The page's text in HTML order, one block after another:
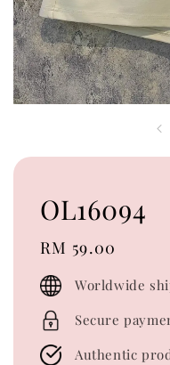
OL16094
Regular
price
RM 59.00
Worldwide
Secure
Authentic